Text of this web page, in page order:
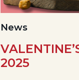
News
2025